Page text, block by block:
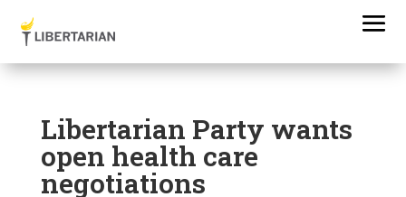
Libertarian Party wants
open health care
negotiations